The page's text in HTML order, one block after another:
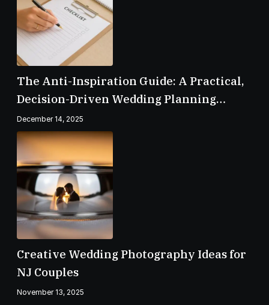
The Anti-Inspiration Guide: A Practical,
Decision-Driven Wedding Planning
Checklist
December 14, 2025
Creative Wedding Photography Ideas for
NJ Couples
November 13, 2025